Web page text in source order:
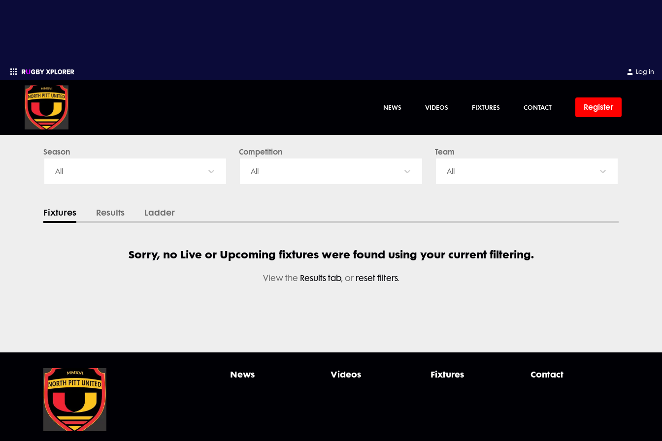
Log in
NEWS VIDEOS FIXTURES CONTACT Register
Season
All
Competition
All
Team
All
Fixtures Results Ladder
Sorry, no Live or Upcoming fixtures were found using your current filtering.
View the Results tab, or reset filters.
News Videos Fixtures Contact